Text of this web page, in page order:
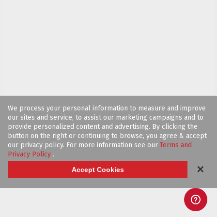
We process your personal information to measure and improve
our sites and service, to assist our marketing campaigns and to
provide personalized content and advertising. By clicking the
button on the right or continuing to browse, you agree & accept
our privacy policy. For more information see our Terms and
Privacy Policy .
Accept Cookies ✕